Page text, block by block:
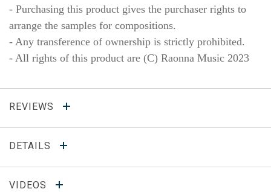
- Purchasing this product gives the purchaser rights to
arrange the samples for compositions.
- Any transference of ownership is strictly prohibited.
- All rights of this product are (C) Raonna Music 2023
REVIEWS
DETAILS
VIDEOS